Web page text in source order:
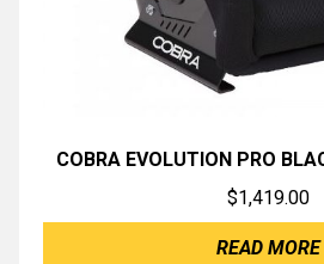
COBRA EVOLUTION PRO
$1,419.00
READ MORE